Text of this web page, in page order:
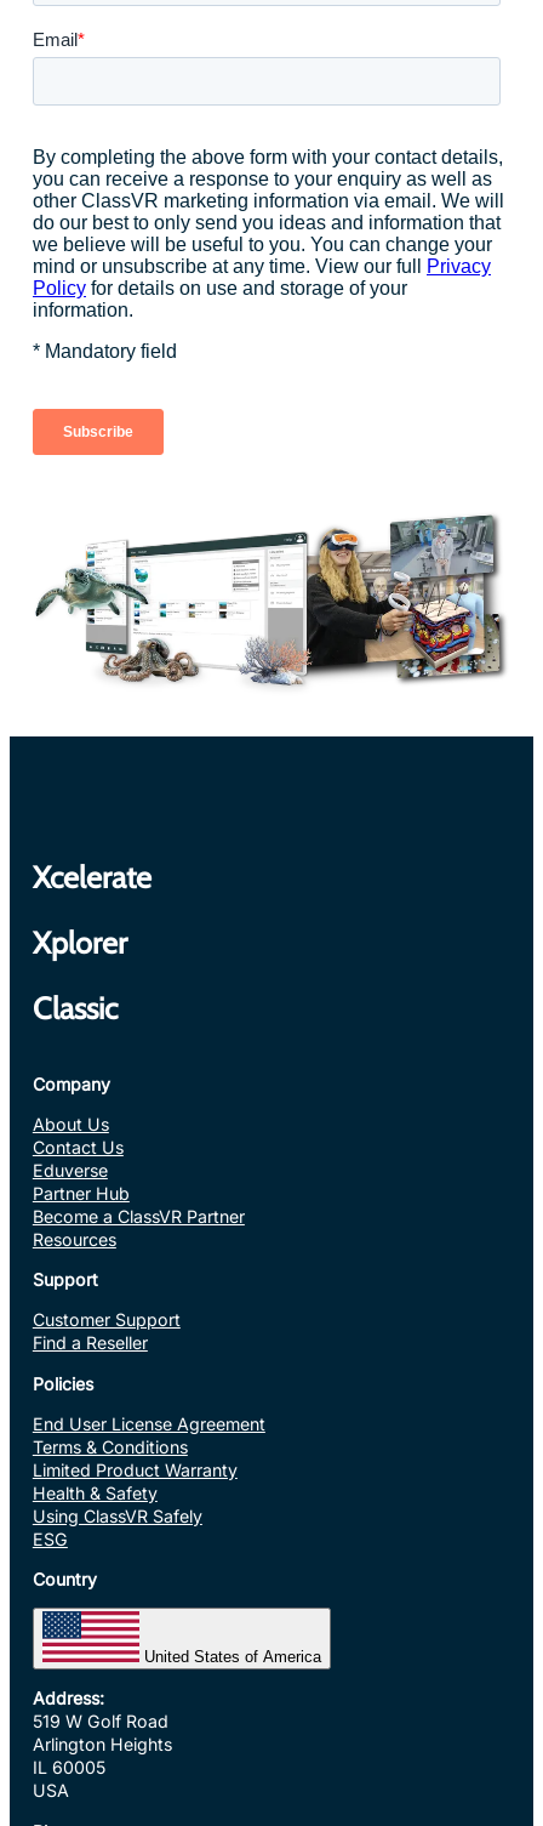
Xcelerate
Xplorer
Classic
Company
About Us
Contact Us
Eduverse
Partner Hub
Become a ClassVR Partner
Resources
Support
Customer Support
Find a Reseller
Policies
End User License Agreement
Terms & Conditions
Limited Product Warranty
Health & Safety
Using ClassVR Safely
ESG
Country
United States of America
Address:
519 W Golf Road
Arlington Heights
IL 60005
USA